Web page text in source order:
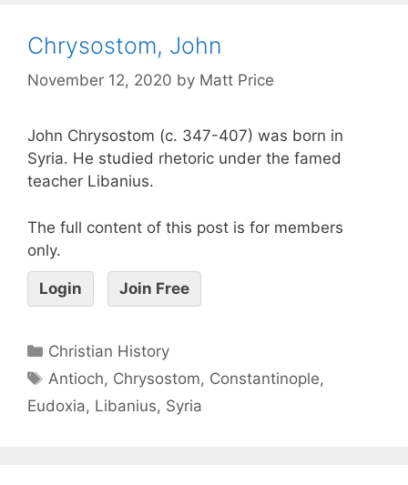
Chrysostom, John
November 12, 2020 by Matt Price
John Chrysostom (c. 347-407) was born in
Syria. He studied rhetoric under the famed
teacher Libanius.
The full content of this post is for members
only.
Login Join Free
Christian History
Antioch, Chrysostom, Constantinople,
Eudoxia, Libanius, Syria